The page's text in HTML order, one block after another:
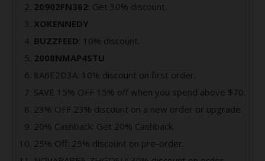
20902FN362: Get 30% discount.
XOKENNEDY
BUZZFEED: 10% discount.
2008NMAP4STU
8A6E2D3A: 10% discount on first order.
SAVE 15% OFF 15% off when you spend above $70.
23% OFF 23% discount on a new order or upgrade.
20% Cashback: Get 20% Cashback.
25% Off: 25% discount on pre-order.